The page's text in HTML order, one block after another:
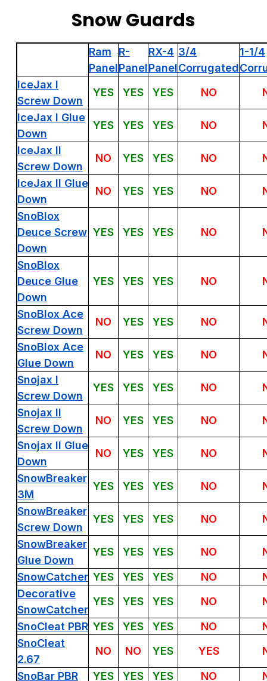
Snow Guards
Ram
Panel
R-
Panel
RX-4
Panel
3/4
Corrugated
1-1/4
IceJax I
Screw Down
YES YES YES NO
IceJax I Glue
Down
YES YES YES NO
IceJax II
Screw Down
NO YES YES NO
IceJax II Glue
Down
NO YES YES NO
SnoBlox
Deuce Screw
Down
YES YES YES NO
SnoBlox
Deuce Glue
Down
YES YES YES NO
SnoBlox Ace
Screw Down
NO YES YES NO
SnoBlox Ace
Glue Down
NO YES YES NO
Snojax I
Screw Down
YES YES YES NO
Snojax II
Screw Down
NO YES YES NO
Snojax II Glue
Down
NO YES YES NO
SnowBreaker
3M
YES YES YES NO
SnowBreaker
Screw Down
YES YES YES NO
SnowBreaker
Glue Down
YES YES YES NO
SnowCatcher YES YES YES NO
Decorative
SnowCatcher
YES YES YES NO
SnoCleat PBR YES YES YES NO
SnoCleat
2.67
NO NO YES YES
SnoBar PBR
YES YES YES NO